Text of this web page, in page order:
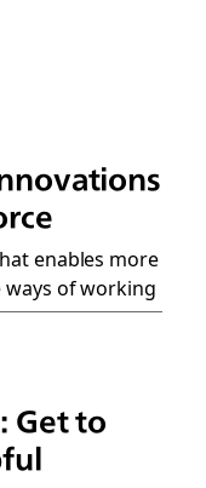
enables more
ways of working
Get to